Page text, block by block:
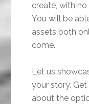
create, with
You will be
assets both
come.
Let us
your story.
about the